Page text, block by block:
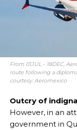
From 01JUL – 18DEC,
route following a
courtesy: Aeromexico
Outcry of
However, in an
government in